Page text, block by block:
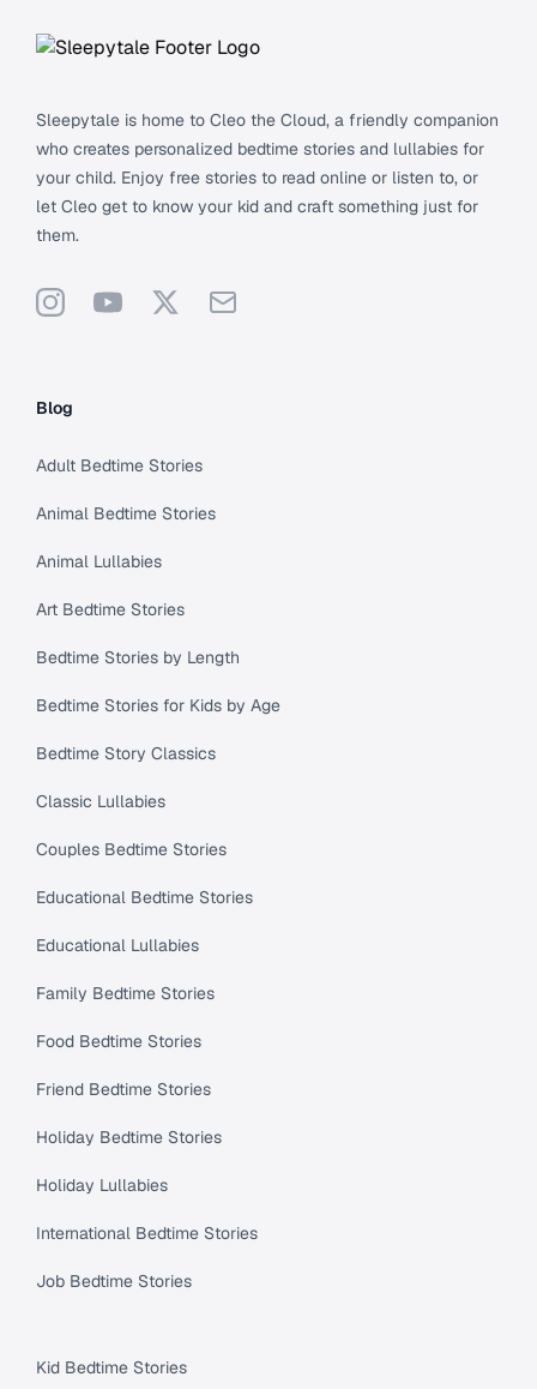
Sleepytale is home to Cleo the Cloud, a friendly companion
who creates personalized bedtime stories and lullabies for
your child. Enjoy free stories to read online or listen to, or
let Cleo get to know your kid and craft something just for
them.
InstagramYouTube
X Support
Blog
Adult Bedtime Stories
Animal Bedtime Stories
Animal Lullabies
Art Bedtime Stories
Bedtime Stories by Length
Bedtime Stories for Kids by Age
Bedtime Story Classics
Classic Lullabies
Couples Bedtime Stories
Educational Bedtime Stories
Educational Lullabies
Family Bedtime Stories
Food Bedtime Stories
Friend Bedtime Stories
Holiday Bedtime Stories
Holiday Lullabies
International Bedtime Stories
Job Bedtime Stories
Kid Bedtime Stories